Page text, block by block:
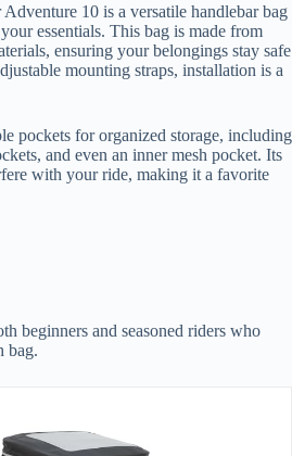
10 is a versatile handlebar bag
essentials. This bag is made from
ensuring your belongings stay safe
mounting straps, installation is a
pockets for organized storage, including
and even an inner mesh pocket. Its
with your ride, making it a favorite
beginners and seasoned riders who
bag.